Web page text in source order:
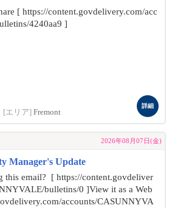
[ https://content.govdelivery.com/acc
4240aa9 ]
[エリア] Fremont
詳細
2026年08月07日(金)
Manager's Update
this email? [ https://content.govdeliver
bulletins/0 ]View it as a Web
accounts/CASUNNYVA